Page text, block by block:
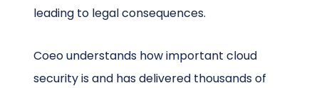
leading to legal consequences.
Coeo understands how important cloud
security is and has delivered thousands of